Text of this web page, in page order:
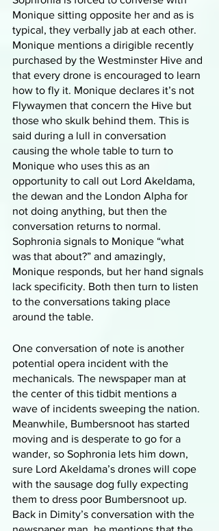
Monique sitting opposite her and as is
typical, they verbally jab at each other.
Monique mentions a dirigible recently
purchased by the Westminster Hive and
that every drone is encouraged to learn
how to fly it. Monique declares it’s not
Flywaymen that concern the Hive but
those who skulk behind them. This is
said during a lull in conversation
causing the whole table to turn to
Monique who uses this as an
opportunity to call out Lord Akeldama,
the dewan and the London Alpha for
not doing anything, but then the
conversation returns to normal.
Sophronia signals to Monique “what
was that about?” and amazingly,
Monique responds, but her hand signals
lack specificity. Both then turn to listen
to the conversations taking place
around the table.
One conversation of note is another
potential opera incident with the
mechanicals. The newspaper man at
the center of this tidbit mentions a
wave of incidents sweeping the nation.
Meanwhile, Bumbersnoot has started
moving and is desperate to go for a
wander, so Sophronia lets him down,
sure Lord Akeldama’s drones will cope
with the sausage dog fully expecting
them to dress poor Bumbersnoot up.
Back in Dimity’s conversation with the